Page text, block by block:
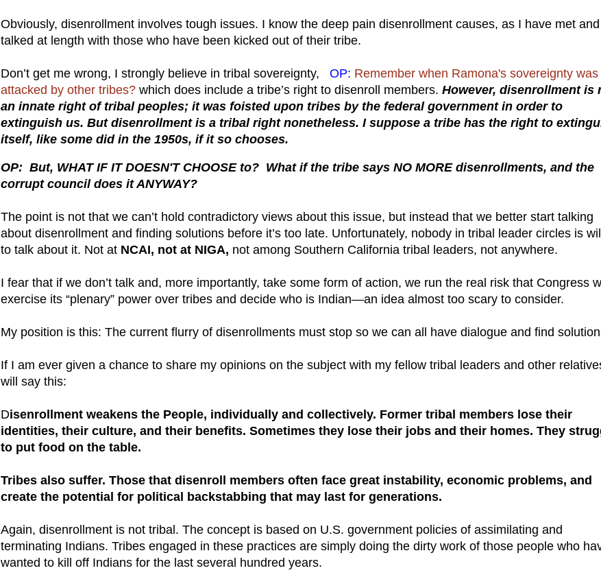
Obviously, disenrollment involves tough issues. I know the deep pain disenrollment causes, as I have met and
talked at length with those who have been kicked out of their tribe.
Don’t get me wrong, I strongly believe in tribal sovereignty, OP: Remember when Ramona's sovereignty was
attacked by other tribes? which does include a tribe’s right to disenroll members. However, disenrollment is
an innate right of tribal peoples; it was foisted upon tribes by the federal government in order to
extinguish us. But disenrollment is a tribal right nonetheless. I suppose a tribe has the right to
itself, like some did in the 1950s, if it so chooses.
OP: But, WHAT IF IT DOESN'T CHOOSE to? What if the tribe says NO MORE disenrollments, and the
corrupt council does it ANYWAY?
The point is not that we can’t hold contradictory views about this issue, but instead that we better start talking
about disenrollment and finding solutions before it’s too late. Unfortunately, nobody in tribal leader circles is
to talk about it. Not at NCAI, not at NIGA, not among Southern California tribal leaders, not anywhere.
I fear that if we don’t talk and, more importantly, take some form of action, we run the real risk that Congress
exercise its “plenary” power over tribes and decide who is Indian—an idea almost too scary to consider.
My position is this: The current flurry of disenrollments must stop so we can all have dialogue and find
If I am ever given a chance to share my opinions on the subject with my fellow tribal leaders and other
will say this:
Disenrollment weakens the People, individually and collectively. Former tribal members lose their
identities, their culture, and their benefits. Sometimes they lose their jobs and their homes. They
to put food on the table.
Tribes also suffer. Those that disenroll members often face great instability, economic problems, and
create the potential for political backstabbing that may last for generations.
Again, disenrollment is not tribal. The concept is based on U.S. government policies of assimilating and
terminating Indians. Tribes engaged in these practices are simply doing the dirty work of those people who
wanted to kill off Indians for the last several hundred years.